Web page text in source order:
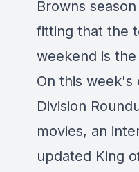
Browns
fitting that the
weekend is
On this week's
Division
movies, an
updated King